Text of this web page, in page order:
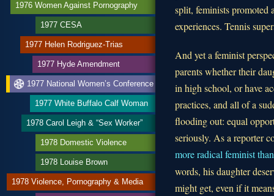
split, feminists promoted
experiences. Tennis
And yet a feminist
parents whether their
in high school, or have
practices, and all of a
flooding out: equal
seriously. As a reporter
more radical feminist
words, his daughter
might get, even if it
1976 Women Against Pornography
1977 CESA
1977 Helen Rodriguez-Trias
1977 Hyde Amendment
1977 National Women’s Conference
1977 White Buffalo Calf Woman
1978 Carol Leigh & “Sex Worker”
1978 Domestic Violence
1978 Louise Brown
1978 Violence, Pornography & Media